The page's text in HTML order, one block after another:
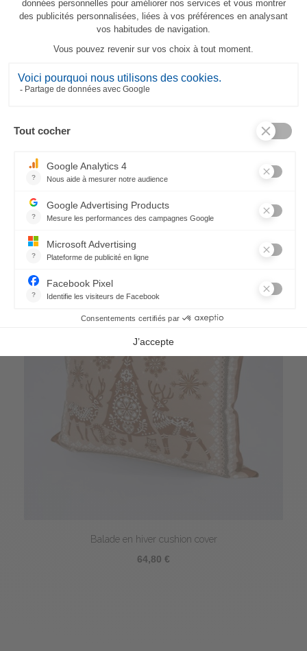
Balade en hiver tablecloth
Balade en hiver cushion cover
64,80 €